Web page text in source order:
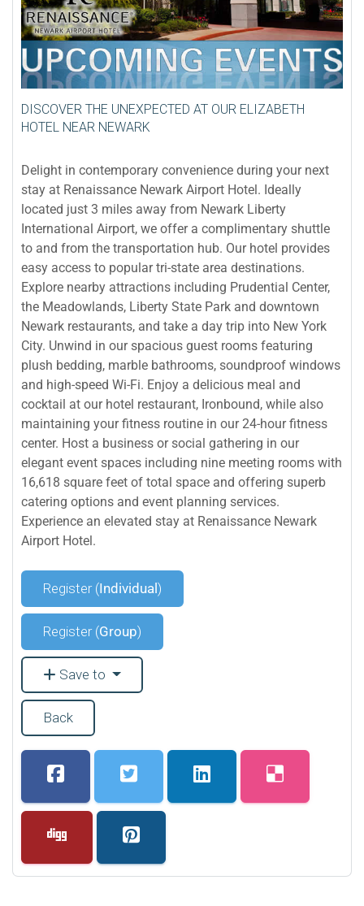
DISCOVER THE UNEXPECTED AT OUR ELIZABETH
HOTEL NEAR NEWARK
Delight in contemporary convenience during your next
stay at Renaissance Newark Airport Hotel. Ideally
located just 3 miles away from Newark Liberty
International Airport, we offer a complimentary shuttle
to and from the transportation hub. Our hotel provides
easy access to popular tri-state area destinations.
Explore nearby attractions including Prudential Center,
the Meadowlands, Liberty State Park and downtown
Newark restaurants, and take a day trip into New York
City. Unwind in our spacious guest rooms featuring
plush bedding, marble bathrooms, soundproof windows
and high-speed Wi-Fi. Enjoy a delicious meal and
cocktail at our hotel restaurant, Ironbound, while also
maintaining your fitness routine in our 24-hour fitness
center. Host a business or social gathering in our
elegant event spaces including nine meeting rooms with
16,618 square feet of total space and offering superb
catering options and event planning services.
Experience an elevated stay at Renaissance Newark
Airport Hotel.
Register (Individual )
Register (Group)
Save to
Back